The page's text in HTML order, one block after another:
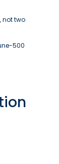
not two
500